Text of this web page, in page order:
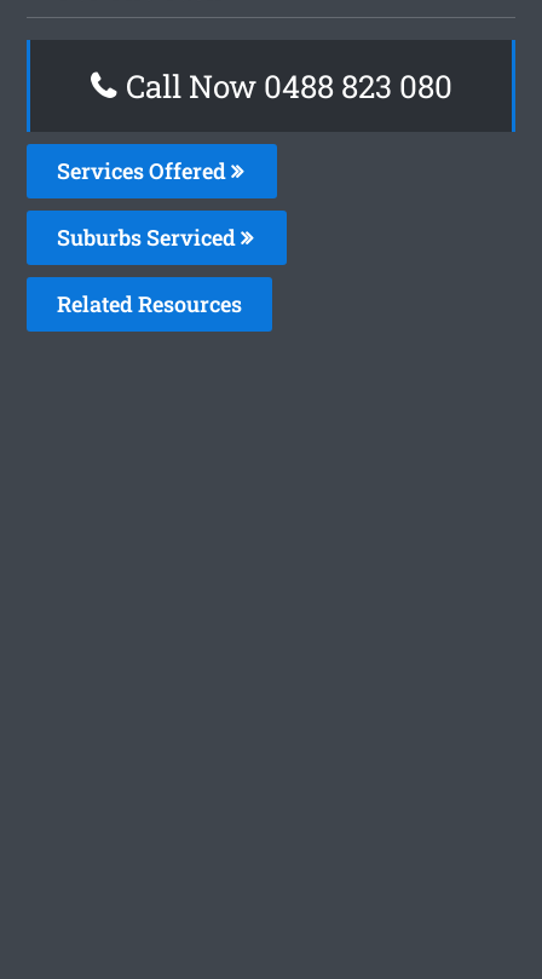
Call Now 0488 823 080
Services Offered
Suburbs Serviced
Related Resources